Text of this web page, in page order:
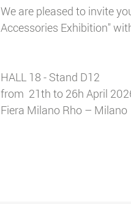
We are pleased to invite
Accessories Exhibition"
HALL 18 - Stand D12
from 21th to 26h April
Fiera Milano Rho – Milano